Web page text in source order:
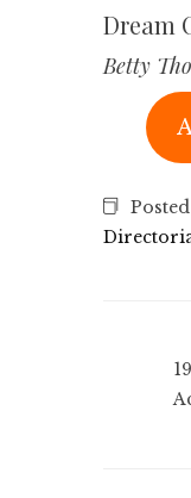
Dream
Betty